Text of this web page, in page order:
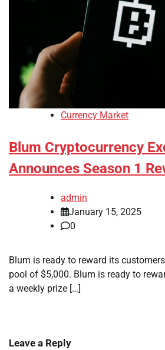
Currency Market
Blum Cryptocurrency
Announces Season 1
admin
January 15, 2025
0
Blum is ready to reward its
pool of $5,000. Blum is ready to
a weekly prize […]
Leave a Reply